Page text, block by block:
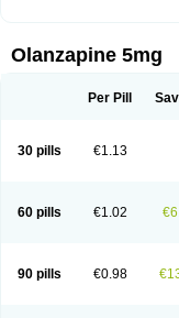
Olanzapine 5mg
Per Pill
30 pills €1.13
60 pills €1.02
90 pills €0.98